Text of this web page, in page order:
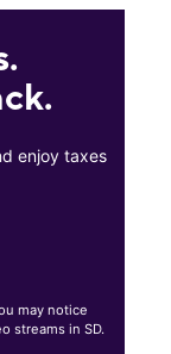
enjoy taxes
may notice
streams in SD.